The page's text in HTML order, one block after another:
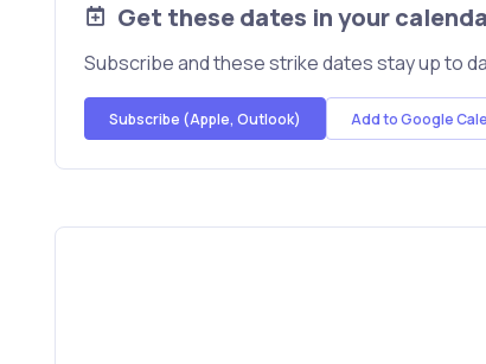
Get these dates in your
Subscribe and these strike dates stay up to
Subscribe (Apple, Outlook) Add to Google